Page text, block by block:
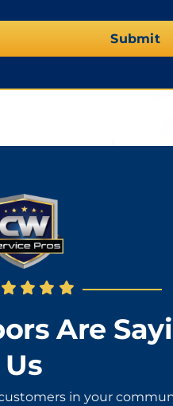
Are
Us
in your